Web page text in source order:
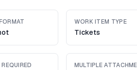
WORK ITEM TYPE
Tickets
MULTIPLE